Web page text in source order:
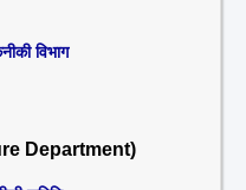
विभाग
Department)